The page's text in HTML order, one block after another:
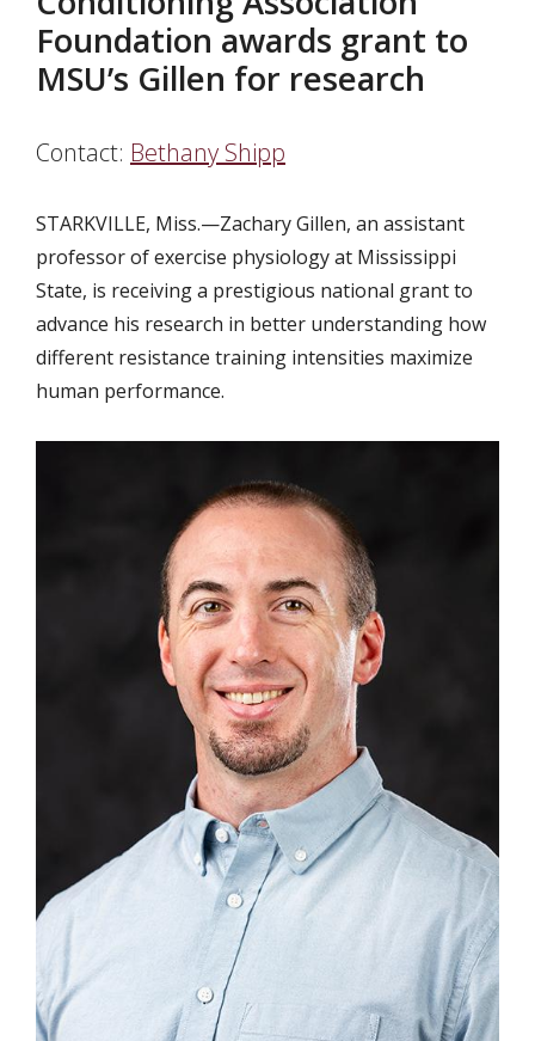
Foundation awards grant to
MSU’s Gillen for research
Contact: Bethany Shipp
STARKVILLE, Miss.—Zachary Gillen, an assistant
professor of exercise physiology at Mississippi
State, is receiving a prestigious national grant to
advance his research in better understanding how
different resistance training intensities maximize
human performance.